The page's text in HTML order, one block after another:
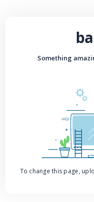
Something
To change this page,